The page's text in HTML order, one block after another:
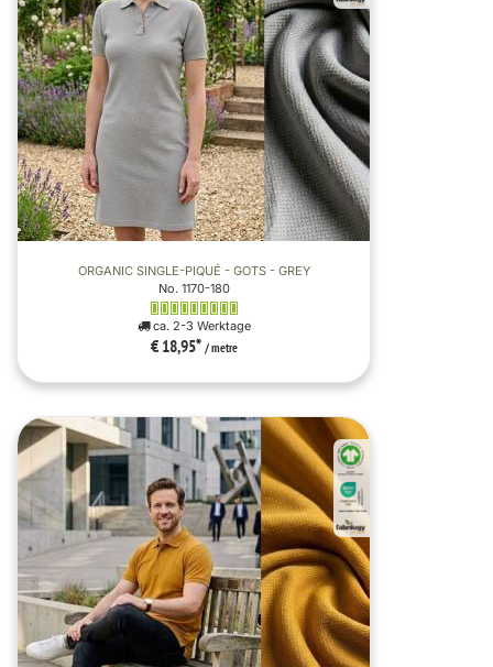
ORGANIC SINGLE-PIQUÉ - GOTS - GREY
No. 1170-180
ca. 2-3 Werktage
€ 18,95* / metre